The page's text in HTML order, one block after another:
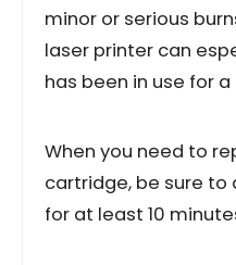
minor or serious
laser printer can
has been in use for
When you need to
cartridge, be sure
for at least 10